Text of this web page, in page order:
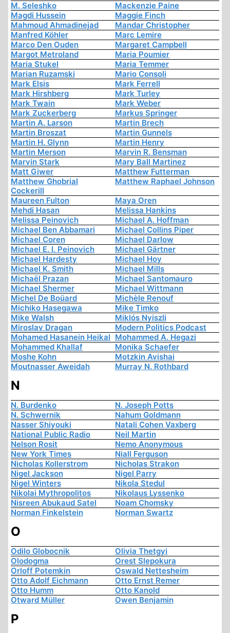
M. Seleshko
Mackenzie Paine
Magdi Hussein
Maggie Finch
Mahmoud Ahmadinejad
Mandar Christopher
Manfred Köhler
Marc Lemire
Marco Den Ouden
Margaret Campbell
Margot Metroland
Maria Poumier
Maria Stukel
Maria Temmer
Marian Ruzamski
Mario Consoli
Mark Elsis
Mark Ferrell
Mark Hirshberg
Mark Turley
Mark Twain
Mark Weber
Mark Zuckerberg
Markus Springer
Martin A. Larson
Martin Brech
Martin Broszat
Martin Gunnels
Martin H. Glynn
Martin Henry
Martin Merson
Marvin R. Bensman
Marvin Stark
Mary Ball Martinez
Matt Giwer
Matthew Futterman
Matthew Ghobrial
Cockerill
Matthew Raphael Johnson
Maureen Fulton
Maya Oren
Mehdi Hasan
Melissa Hankins
Melissa Peinovich
Michael A. Hoffman
Michael Ben Abbamari
Michael Collins Piper
Michael Coren
Michael Darlow
Michael E. I. Peinovich
Michael Gärtner
Michael Hardesty
Michael Hoy
Michael K. Smith
Michael Mills
Michaël Prazan
Michael Santomauro
Michael Shermer
Michael Wittmann
Michel De Boüard
Michèle Renouf
Michiko Hasegawa
Mike Timko
Mike Walsh
Miklós Nyiszli
Miroslav Dragan
Modern Politics Podcast
Mohamed Hasanein Heikal Mohammed A. Hegazi
Mohammed Khallaf
Monika Schaefer
Moshe Kohn
Motzkin Avishai
Moutnasser Aweidah
Murray N. Rothbard
N
N. Burdenko
N. Joseph Potts
N. Schwernik
Nahum Goldmann
Nasser Shiyouki
Natali Cohen Vaxberg
National Public Radio
Neil Martin
Nelson Rosit
Nemo Anonymous
New York Times
Niall Ferguson
Nicholas Kollerstrom
Nicholas Strakon
Nigel Jackson
Nigel Parry
Nigel Winters
Nikola Stedul
Nikolai Mythropolitos
Nikolaus Lyssenko
Nisreen Abukaud Satel
Noam Chomsky
Norman Finkelstein
Norman Swartz
O
Odilo Globocnik
Olivia Thetgyi
Olodogma
Orest Slepokura
Orloff Potemkin
Oswald Nettesheim
Otto Adolf Eichmann
Otto Ernst Remer
Otto Humm
Otto Kanold
Otward Müller
Owen Benjamin
P